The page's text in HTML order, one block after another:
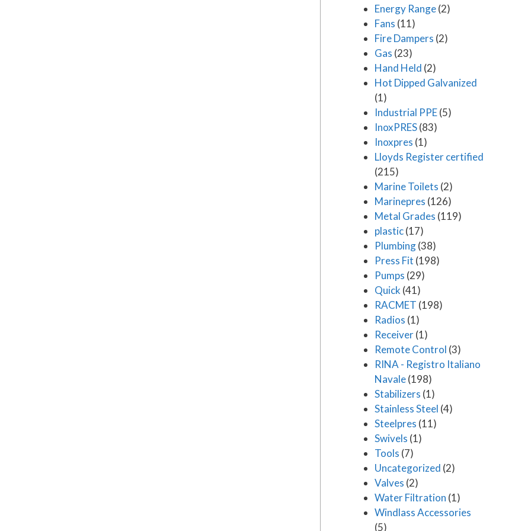
Energy Range(2)
Fans (11)
Fire Dampers (2)
Gas (23)
Hand Held (2)
Hot Dipped Galvanized
(1)
Industrial PPE(5)
InoxPRES(83)
Inoxpres (1)
Lloyds Register certified
(215)
Marine Toilets (2)
Marinepres (126)
Metal Grades (119)
plastic(17)
Plumbing(38)
Press Fit (198)
Pumps (29)
Quick (41)
RACMET (198)
Radios (1)
Receiver(1)
Remote Control (3)
RINA - Registro Italiano
Navale(198)
Stabilizers (1)
Stainless Steel (4)
Steelpres (11)
Swivels (1)
Tools (7)
Uncategorized (2)
Valves (2)
Water Filtration (1)
Windlass Accessories
(5)